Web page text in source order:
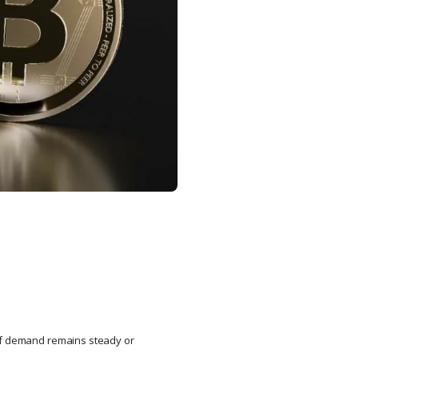
demand remains steady or